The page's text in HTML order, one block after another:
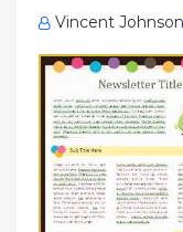
Vincent Johnson